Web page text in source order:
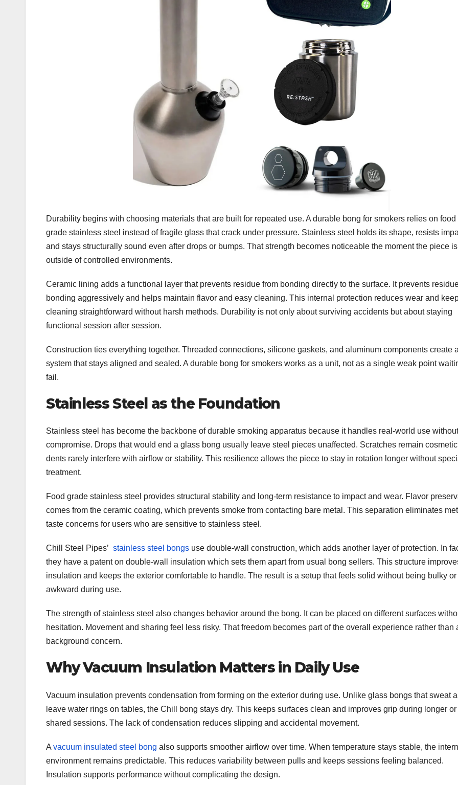
Durability begins with choosing materials that are built for repeated use. A durable bong for smokers relies on food
grade stainless steel instead of fragile glass that crack under pressure. Stainless steel holds its shape, resists
and stays structurally sound even after drops or bumps. That strength becomes noticeable the moment the piece
outside of controlled environments.
Ceramic lining adds a functional layer that prevents residue from bonding directly to the surface. It prevents
bonding aggressively and helps maintain flavor and easy cleaning. This internal protection reduces wear and
cleaning straightforward without harsh methods. Durability is not only about surviving accidents but about staying
functional session after session.
Construction ties everything together. Threaded connections, silicone gaskets, and aluminum components create
system that stays aligned and sealed. A durable bong for smokers works as a unit, not as a single weak point
fail.
Stainless Steel as the Foundation
Stainless steel has become the backbone of durable smoking apparatus because it handles real-world use without
compromise. Drops that would end a glass bong usually leave steel pieces unaffected. Scratches remain
dents rarely interfere with airflow or stability. This resilience allows the piece to stay in rotation longer without
treatment.
Food grade stainless steel provides structural stability and long-term resistance to impact and wear. Flavor
comes from the ceramic coating, which prevents smoke from contacting bare metal. This separation eliminates
taste concerns for users who are sensitive to stainless steel.
Chill Steel Pipes’ stainless steel bongs use double-wall construction, which adds another layer of protection. In
they have a patent on double-wall insulation which sets them apart from usual bong sellers. This structure
insulation and keeps the exterior comfortable to handle. The result is a setup that feels solid without being bulky or
awkward during use.
The strength of stainless steel also changes behavior around the bong. It can be placed on different surfaces
hesitation. Movement and sharing feel less risky. That freedom becomes part of the overall experience rather than
background concern.
Why Vacuum Insulation Matters in Daily Use
Vacuum insulation prevents condensation from forming on the exterior during use. Unlike glass bongs that sweat
leave water rings on tables, the Chill bong stays dry. This keeps surfaces clean and improves grip during longer or
shared sessions. The lack of condensation reduces slipping and accidental movement.
A vacuum insulated steel bong also supports smoother airflow over time. When temperature stays stable, the
environment remains predictable. This reduces variability between pulls and keeps sessions feeling balanced.
Insulation supports performance without complicating the design.